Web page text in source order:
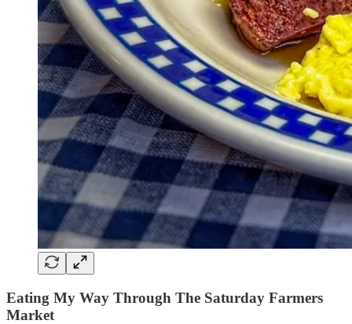
Eating My Way Through The Saturday Farmers
Market